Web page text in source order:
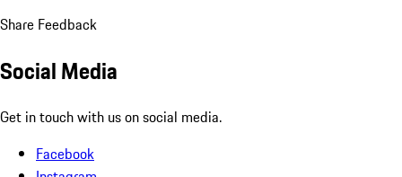
Share Feedback
Social Media
Get in touch with us on social media.
Facebook